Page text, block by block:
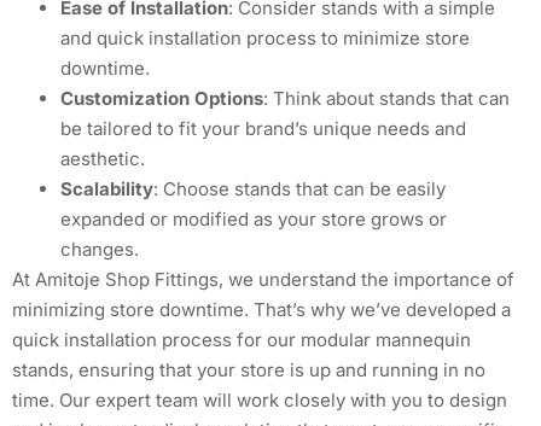
Ease of Installation: Consider stands with a simple
and quick installation process to minimize store
downtime.
Customization Options: Think about stands that can
be tailored to fit your brand’s unique needs and
aesthetic.
Scalability: Choose stands that can be easily
expanded or modified as your store grows or
changes.
At Amitoje Shop Fittings, we understand the importance of
minimizing store downtime. That’s why we’ve developed a
quick installation process for our modular mannequin
stands, ensuring that your store is up and running in no
time. Our expert team will work closely with you to design